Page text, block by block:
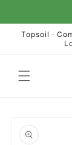
Topsoil ·
product
information